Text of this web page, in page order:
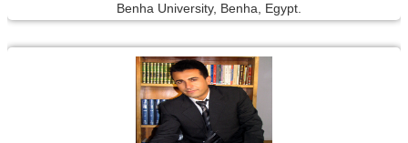
Benha University, Benha, Egypt.